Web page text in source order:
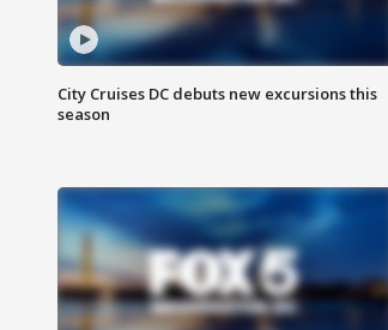
City Cruises DC debuts new excursions this
season